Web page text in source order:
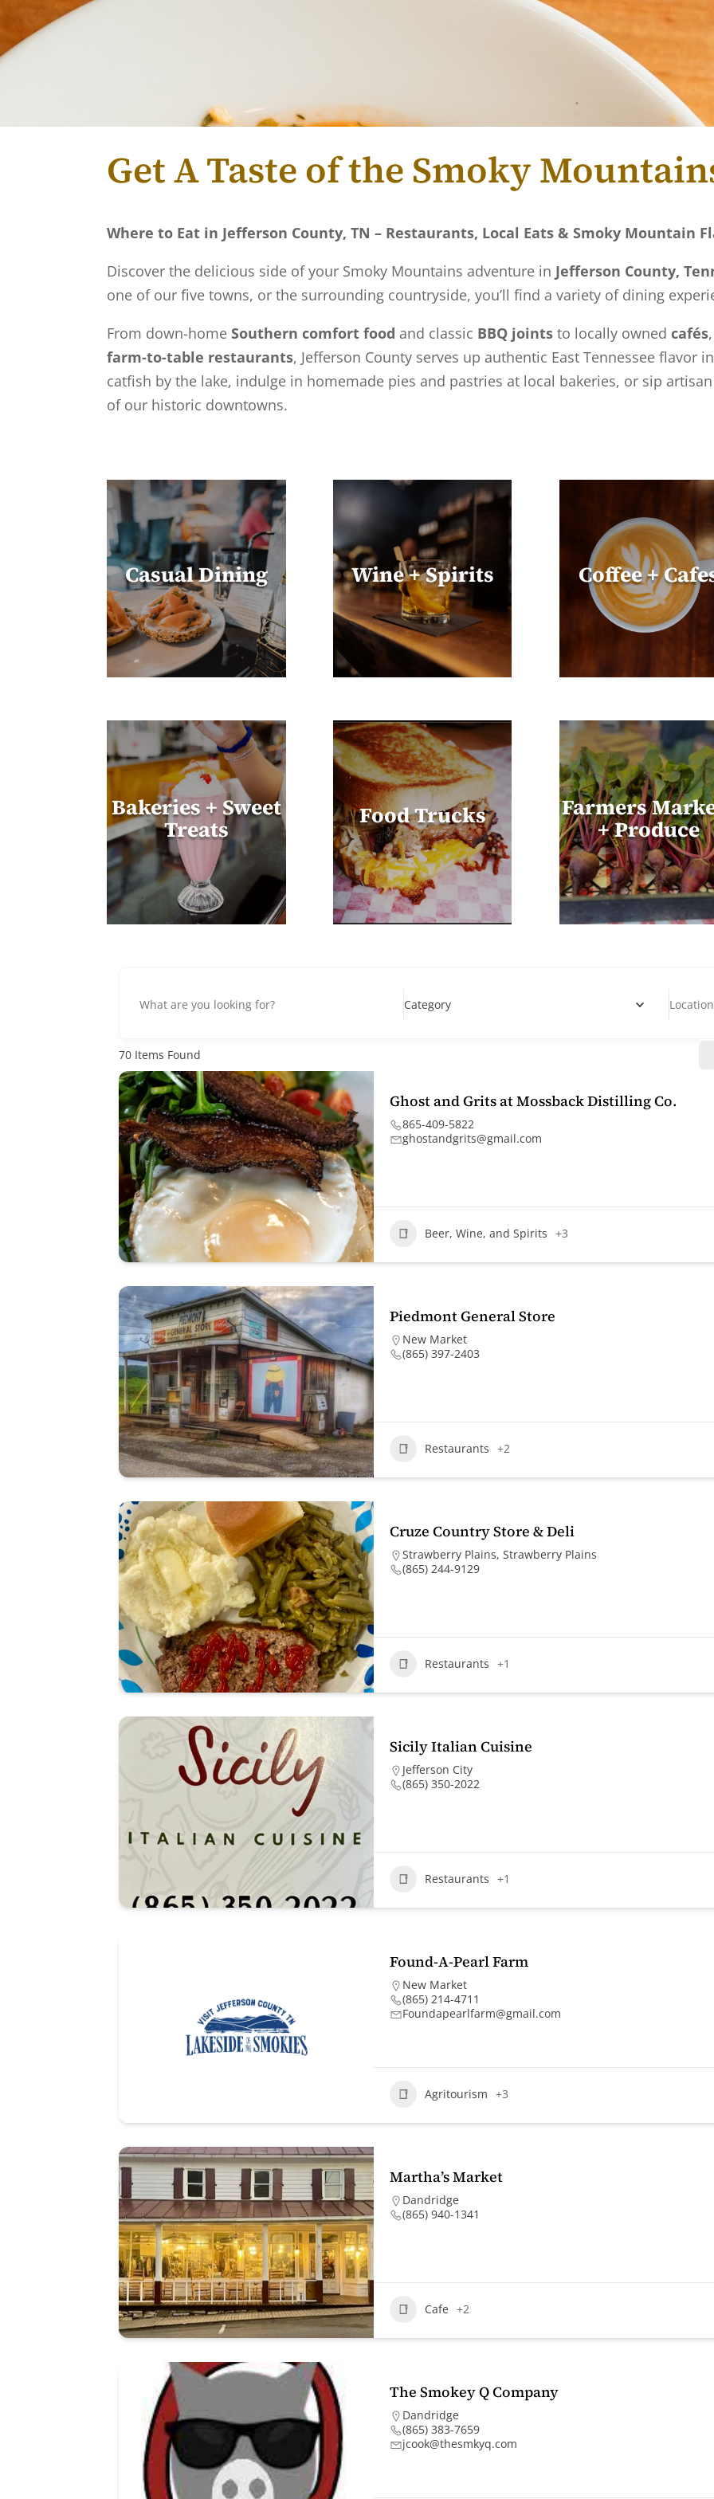
Get A Taste of the Smoky
Where to Eat in Jefferson County, TN – Restaurants, Local Eats & Smoky Mountain
Discover the delicious side of your Smoky Mountains adventure in Jefferson County,
one of our five towns, or the surrounding countryside, you’ll find a variety of dining
From down-homeSouthern comfort food and classic BBQ joints to locally owned cafés
farm-to-table restaurants, Jefferson County serves up authentic East Tennessee flavor
catfish by the lake, indulge in homemade pies and pastries at local bakeries, or sip
of our historic downtowns.
Casual Dining Wine + Spirits Coffee +
Bakeries + Sweet
Treats Food Trucks Farmers
+ Produce
Category
70 Items Found
Ghost and Grits at Mossback Distilling Co.
865-409-5822
ghostandgrits@gmail.com
Beer, Wine, and Spirits +3
Piedmont General Store
New Market
(865) 397-2403
Restaurants +2
Cruze Country Store & Deli
Strawberry Plains,Strawberry Plains
(865) 244-9129
Restaurants +1
Sicily Italian Cuisine
Jefferson City
(865) 350-2022
Restaurants +1
Found-A-Pearl Farm
New Market
(865) 214-4711
Foundapearlfarm@gmail.com
Agritourism +3
Martha’s Market
Dandridge
(865) 940-1341
Cafe +2
The Smokey Q Company
Dandridge
(865) 383-7659
jcook@thesmkyq.com